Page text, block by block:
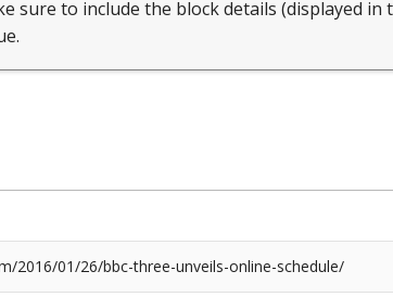
sure to include the block details (displayed in
2016/01/26/bbc-three-unveils-online-schedule/